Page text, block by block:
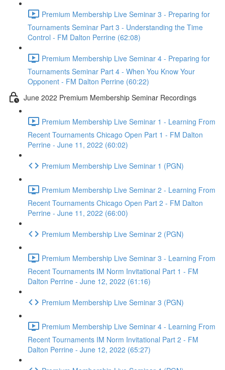
Premium Membership Live Seminar 3 - Preparing for
Tournaments Seminar Part 3 - Understanding the Time
Control - FM Dalton Perrine (62:08)
Premium Membership Live Seminar 4 - Preparing for
Tournaments Seminar Part 4 - When You Know Your
Opponent - FM Dalton Perrine (60:22)
June 2022 Premium Membership Seminar Recordings
Premium Membership Live Seminar 1 - Learning From
Recent Tournaments Chicago Open Part 1 - FM Dalton
Perrine - June 11, 2022 (60:02)
Premium Membership Live Seminar 1 (PGN)
Premium Membership Live Seminar 2 - Learning From
Recent Tournaments Chicago Open Part 2 - FM Dalton
Perrine - June 11, 2022 (66:00)
Premium Membership Live Seminar 2 (PGN)
Premium Membership Live Seminar 3 - Learning From
Recent Tournaments IM Norm Invitational Part 1 - FM
Dalton Perrine - June 12, 2022 (61:16)
Premium Membership Live Seminar 3 (PGN)
Premium Membership Live Seminar 4 - Learning From
Recent Tournaments IM Norm Invitational Part 2 - FM
Dalton Perrine - June 12, 2022 (65:27)